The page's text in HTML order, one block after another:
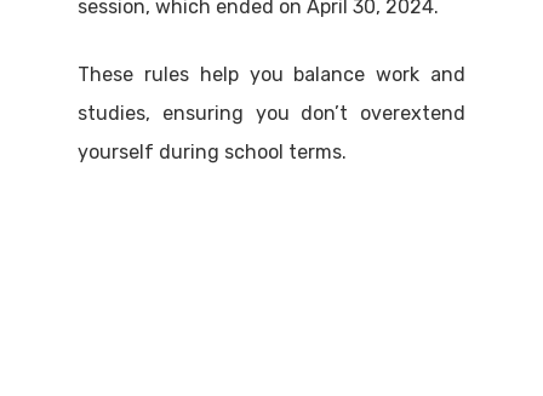
session, which ended on April 30, 2024.
These rules help you balance work and
studies, ensuring you don’t overextend
yourself during school terms.